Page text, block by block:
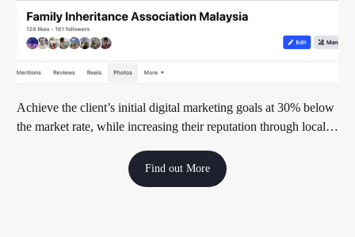
Achieve the client’s initial digital marketing goals at 30% below
the market rate, while increasing their reputation through local
Find out More